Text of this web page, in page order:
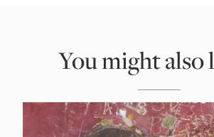
You might also